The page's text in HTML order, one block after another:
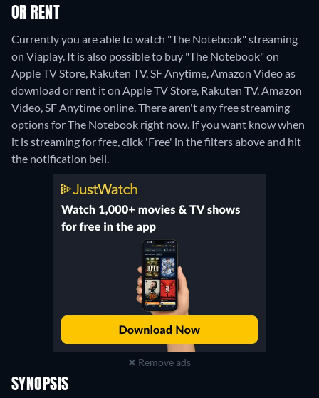
OR RENT
Currently you are able to watch "The Notebook" streaming
on Viaplay. It is also possible to buy "The Notebook" on
Apple TV Store, Rakuten TV, SF Anytime, Amazon Video as
download or rent it on Apple TV Store, Rakuten TV, Amazon
Video, SF Anytime online.There aren't any free streaming
options for The Notebook right now. If you want know when
it is streaming for free, click 'Free' in the filters above and hit
the notification bell.
Remove ads
SYNOPSIS